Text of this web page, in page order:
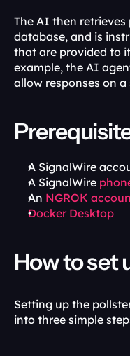
The AI then
database, and is
that are provided to
example, the AI
allow responses on a
A SignalWire
A SignalWire
An NGROK
Docker Desktop
How to set
Setting up the
into three simple